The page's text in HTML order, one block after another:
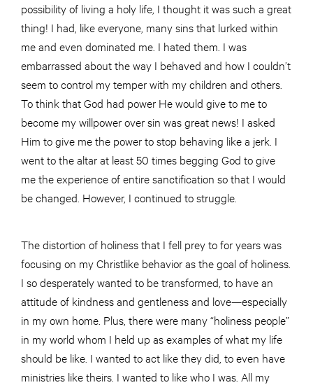
possibility of living a holy life, I thought it was such a great
thing! I had, like everyone, many sins that lurked within
me and even dominated me. I hated them. I was
embarrassed about the way I behaved and how I couldn’t
seem to control my temper with my children and others.
To think that God had power He would give to me to
become my willpower over sin was great news! I asked
Him to give me the power to stop behaving like a jerk. I
went to the altar at least 50 times begging God to give
me the experience of entire sanctification so that I would
be changed. However, I continued to struggle.
The distortion of holiness that I fell prey to for years was
focusing on my Christlike behavior as the goal of holiness.
I so desperately wanted to be transformed, to have an
attitude of kindness and gentleness and love—especially
in my own home. Plus, there were many “holiness people”
in my world whom I held up as examples of what my life
should be like. I wanted to act like they did, to even have
ministries like theirs. I wanted to like who I was. All my